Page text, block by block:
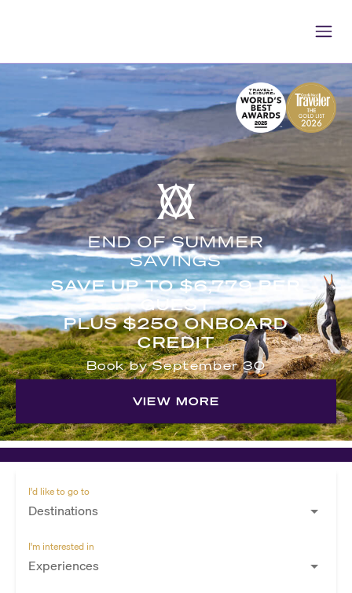
END OF SUMMER
SAVINGS
SAVE UP TO $6,779 PER
GUEST
PLUS $250 ONBOARD
CREDIT
Book by September 30
VIEW MORE
I'd like to go to
Destinations
I'm interested in
Experiences